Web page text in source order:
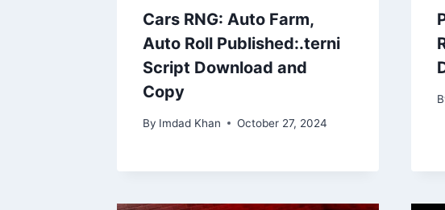
Cars RNG: Auto Farm,
Auto Roll Published:.terni
Script Download and
Copy
By Imdad Khan October 27, 2024